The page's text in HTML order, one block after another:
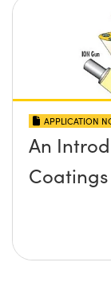
APPLICATION
An
Coatings